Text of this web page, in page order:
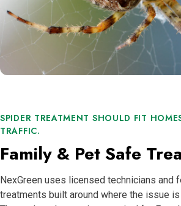
SPIDER TREATMENT SHOULD FIT
TRAFFIC.
Family & Pet Safe
NexGreen uses licensed technicians and
treatments built around where the issue